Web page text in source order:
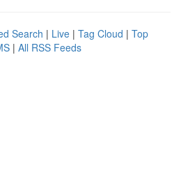
Search | Live | Tag Cloud | Top
| All RSS Feeds